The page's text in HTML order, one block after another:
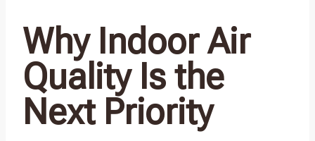
Why Indoor Air
Quality Is the
Next Priority